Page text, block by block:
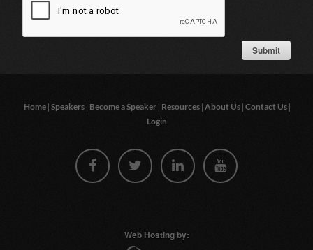
Home | Speakers | Become a Speaker | Resources | About Us | Contact Us |
Login
Web Hosting by: